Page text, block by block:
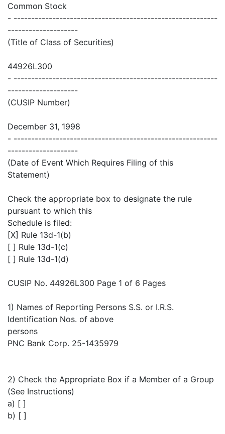
Common Stock
- ----------------------------------------------------------
--------------------
(Title of Class of Securities)
44926L300
- ----------------------------------------------------------
--------------------
(CUSIP Number)
December 31, 1998
- ----------------------------------------------------------
--------------------
(Date of Event Which Requires Filing of this
Statement)
Check the appropriate box to designate the rule
pursuant to which this
Schedule is filed:
[X] Rule 13d-1(b)
[ ] Rule 13d-1(c)
[ ] Rule 13d-1(d)
CUSIP No. 44926L300 Page 1 of 6 Pages
1) Names of Reporting Persons S.S. or I.R.S.
Identification Nos. of above
persons
PNC Bank Corp. 25-1435979
2) Check the Appropriate Box if a Member of a Group
(See Instructions)
a) [ ]
b) [ ]